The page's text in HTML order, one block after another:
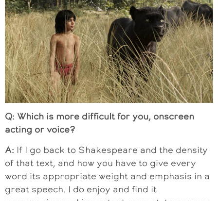
Q: Which is more difficult for you, onscreen
acting or voice?
A: If I go back to Shakespeare and the density
of that text, and how you have to give every
word its appropriate weight and emphasis in a
great speech. I do enjoy and find it